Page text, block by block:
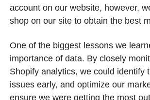
account on our website, however,
shop on our site to obtain the best
One of the biggest lessons we
importance of data. By closely
Shopify analytics, we could identify
issues early, and optimize our
ensure we were getting the most